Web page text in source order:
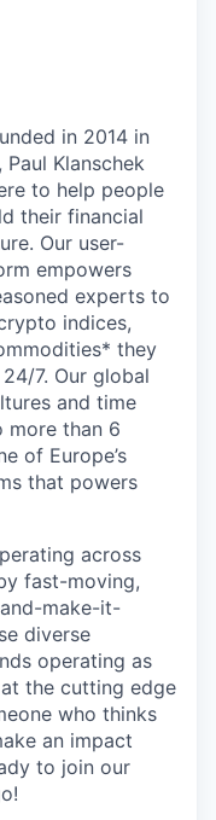
in 2014 in
Klanschek
to help people
their financial
Our user-
empowers
experts to
indices,
they
7. Our global
and time
more than 6
of Europe’s
that powers
across
fast-moving,
make-it-
diverse
operating as
the cutting edge
who thinks
an impact
to join our